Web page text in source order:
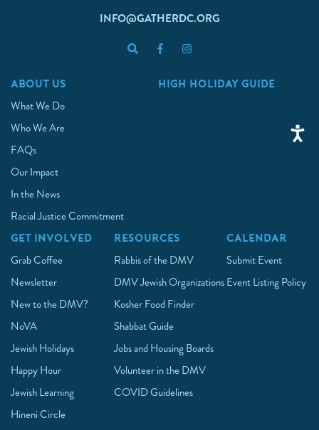
INFO@GATHERDC.ORG
ABOUT US
What We Do
Who We Are
FAQs
Our Impact
In the News
Racial Justice Commitment
HIGH HOLIDAY GUIDE
GET INVOLVED
Grab Coffee
Newsletter
New to the DMV?
NoVA
Jewish Holidays
Happy Hour
Jewish Learning
Hineni Circle
RESOURCES
Rabbis of the DMV
DMV Jewish Organizations
Kosher Food Finder
Shabbat Guide
Jobs and Housing Boards
Volunteer in the DMV
COVID Guidelines
CALENDAR
Submit Event
Event Listing Policy